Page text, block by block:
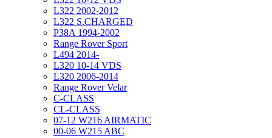
L322 2002-2012
L322 S.CHARGED
P38A 1994-2002
Range Rover Sport
L494 2014-
L320 10-14 VDS
L320 2006-2014
Range Rover Velar
C-CLASS
CL-CLASS
07-12 W216 AIRMATIC
00-06 W215 ABC